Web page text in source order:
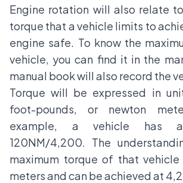
Engine rotation will also relate
torque that a vehicle limits to
engine safe. To know the
vehicle, you can find it in the
manual book will also record the
Torque will be expressed in
foot-pounds, or newton
example, a vehicle has
120NM/4,200. The
maximum torque of that
meters and can be achieved at